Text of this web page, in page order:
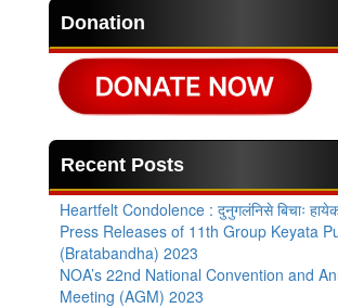
Donation
Recent Posts
Heartfelt Condolence : दुनुगलंनिसे बिचाः
Press Releases of 11th Group Keyata
(Bratabandha) 2023
NOA’s 22nd National Convention and
Meeting (AGM) 2023